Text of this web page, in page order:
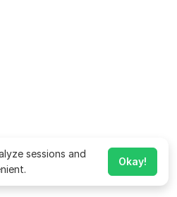
sessions and
Okay!